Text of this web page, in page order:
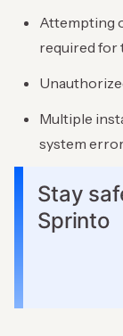
Attempting
required for
Multiple
system
Stay
Sprinto